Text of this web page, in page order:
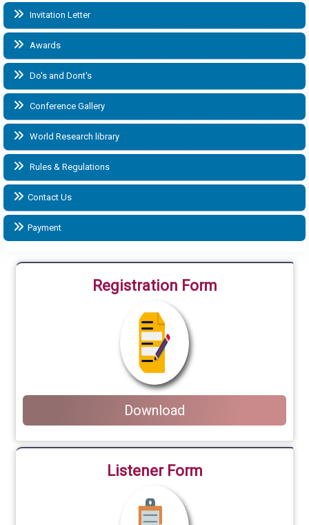
Invitation Letter
Awards
Do's and Dont's
Conference Gallery
World Research library
Rules & Regulations
Contact Us
Payment
Registration Form
Download
Listener Form